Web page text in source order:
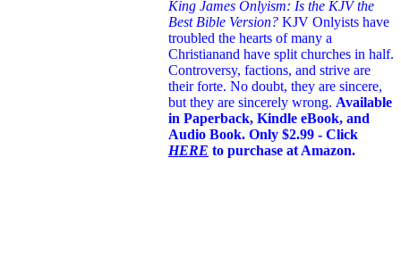
King James Onlyism: Is the KJV the
Best Bible Version? KJV Onlyists have
troubled the hearts of many a
Christianand have split churches in half.
Controversy, factions, and strive are
their forte. No doubt, they are sincere,
but they are sincerely wrong. Available
in Paperback, Kindle eBook, and
Audio Book. Only $2.99 - Click
HERE to purchase at Amazon.